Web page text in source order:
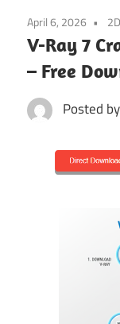
April 6, 2026
V-Ray 7
– Free
Posted by